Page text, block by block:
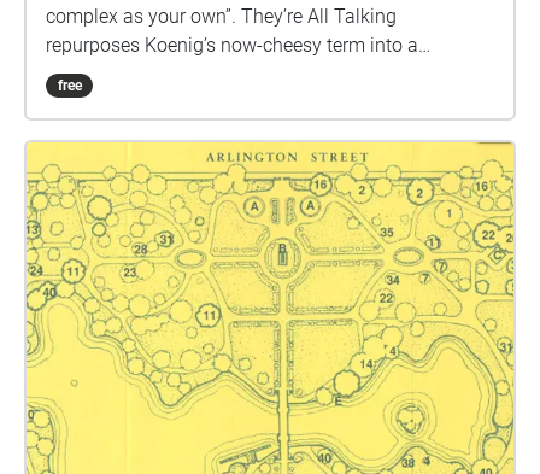
complex as your own”. They’re All Talking
repurposes Koenig’s now-cheesy term into a
soundwalk, merging it with language and the
chronology of Boston. Samples of Native American
spoken through waves of immigration are
specifically tied to locations around the pond,
building a linguistic timeline in the city. The
incredible language diversity in the Boston area fuels
a phone-in-pocket soundwalk that only allows
eavesdropping on languages a listener speaks. The
multilingual soundscape leaves one very simple
impression of most of its conversations: that
everyone, just like you, is talking, talking, talking.
Presented at the ICMC 2025.
free